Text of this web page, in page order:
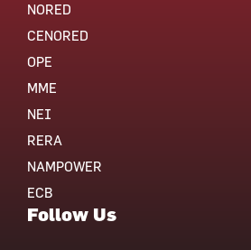
NORED
CENORED
OPE
MME
NEI
RERA
NAMPOWER
ECB
Follow Us